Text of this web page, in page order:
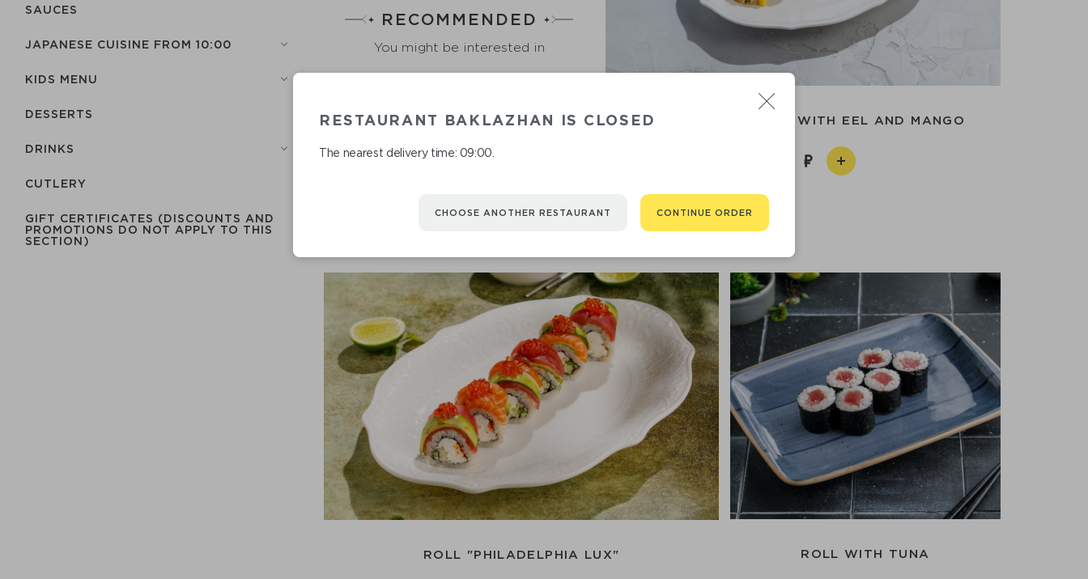
SAUCES
JAPANESE CUISINE FROM 10:00
KIDS MENU
DESSERTS
DRINKS
СUTLERY
GIFT CERTIFICATES (DISCOUNTS AND
PROMOTIONS DO NOT APPLY TO THIS
SECTION)
RECOMMENDED
You might be interested in
CRISPY BAKED ROLL WITH EEL AND MANGO
ROLL "PHILADELPHIA LUX" ROLL WITH TUNA
RESTAURANT BAKLAZHAN IS CLOSED
The nearest delivery time: 09:00.
CHOOSE ANOTHER RESTAURANT CONTINUE ORDER